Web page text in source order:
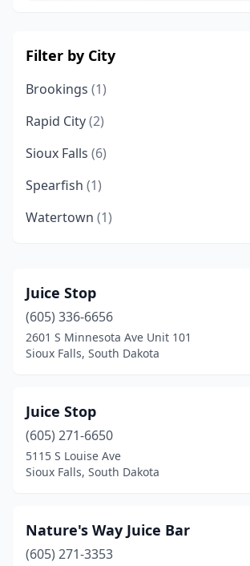
Filter by City
Brookings (1)
Rapid City(2)
Sioux Falls (6)
Spearfish (1)
Watertown (1)
Juice Stop
(605) 336-6656
2601 S Minnesota Ave Unit 101
Sioux Falls, South Dakota
Juice Stop
(605) 271-6650
5115 S Louise Ave
Sioux Falls, South Dakota
Nature's Way Juice Bar
(605) 271-3353